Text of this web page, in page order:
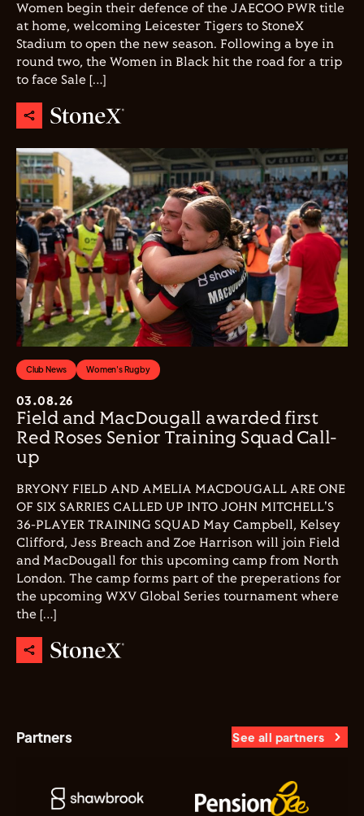
Women begin their defence of the JAECOO PWR title
at home, welcoming Leicester Tigers to StoneX
Stadium to open the new season. Following a bye in
round two, the Women in Black hit the road for a trip
to face Sale […]
Club News Women's Rugby
03.08.26
Field and MacDougall awarded first
Red Roses Senior Training Squad Call-
up
BRYONY FIELD AND AMELIA MACDOUGALL ARE ONE
OF SIX SARRIES CALLED UP INTO JOHN MITCHELL'S
36-PLAYER TRAINING SQUAD May Campbell, Kelsey
Clifford, Jess Breach and Zoe Harrison will join Field
and MacDougall for this upcoming camp from North
London. The camp forms part of the preperations for
the upcoming WXV Global Series tournament where
the […]
Partners See all partners